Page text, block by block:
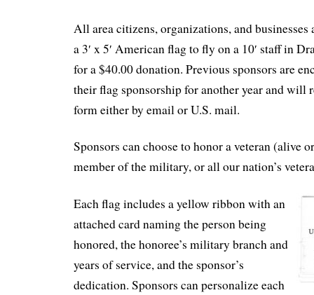
All area citizens, organizations, and businesses
a 3′ x 5′ American flag to fly on a 10′ staff in
for a $40.00 donation. Previous sponsors are
their flag sponsorship for another year and will
form either by email or U.S. mail.
Sponsors can choose to honor a veteran (alive
member of the military, or all our nation’s
Each flag includes a yellow ribbon with an
attached card naming the person being
honored, the honoree’s military branch and
years of service, and the sponsor’s
dedication. Sponsors can personalize each